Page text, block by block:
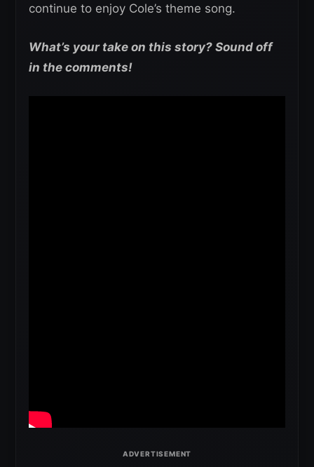
continue to enjoy Cole’s theme song.
What’s your take on this story? Sound off
in the comments!